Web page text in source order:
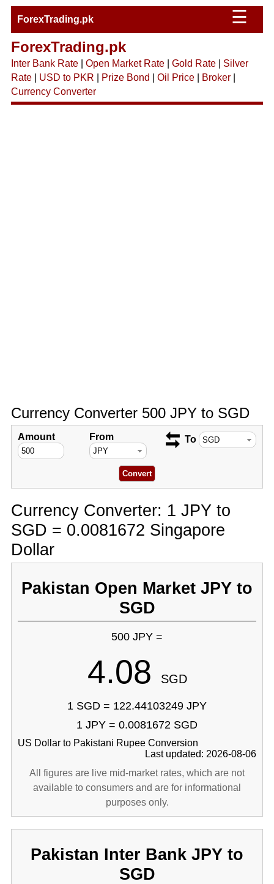
ForexTrading.pk ☰
ForexTrading.pk
Inter Bank Rate| Open Market Rate| Gold Rate| Silver
Rate| USD to PKR Prize Bond Oil Price| Broker|
Currency Converter
Currency Converter 500 JPY to SGD
Amount From To
Currency Converter: 1 JPY to
SGD = 0.0081672 Singapore
Dollar
Pakistan Open Market JPY to
SGD
500 JPY =
4.08 SGD
1 SGD = 122.44103249 JPY
1 JPY = 0.0081672 SGD
US Dollar to Pakistani Rupee Conversion
Last updated: 2026-08-06
All figures are live mid-market rates, which are not
available to consumers and are for informational
purposes only.
Pakistan Inter Bank JPY to
SGD